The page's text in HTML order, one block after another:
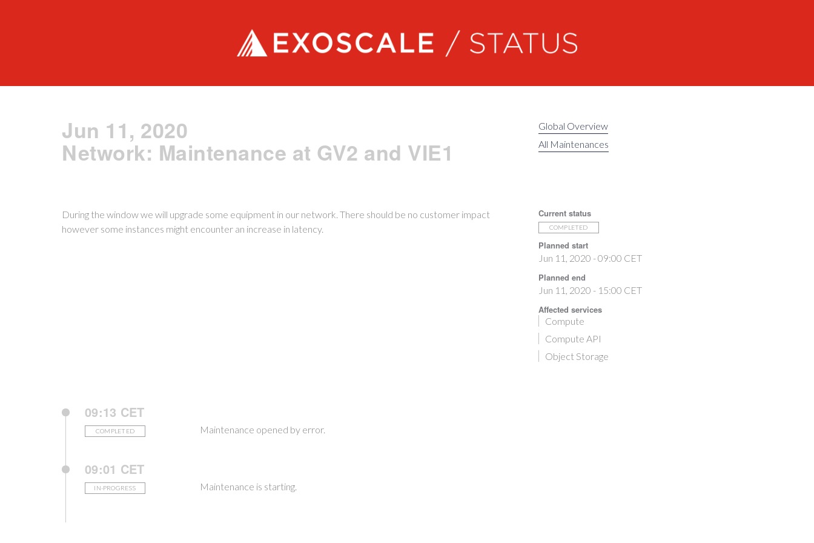
Exoscale status
Jun 11, 2020
Network: Maintenance at GV2 and VIE1
Global Overview
All Maintenances
Current status
COMPLETED
Planned start
Jun 11, 2020 - 09:00 CET
Planned end
Jun 11, 2020 - 15:00 CET
Affected services
Compute
Compute API
Object Storage
During the window we will upgrade some equipment in our network. There should be no customer impact
however some instances might encounter an increase in latency.
09:13 CET
COMPLETED Maintenance opened by error.
09:01 CET
IN-PROGRESS Maintenance is starting.